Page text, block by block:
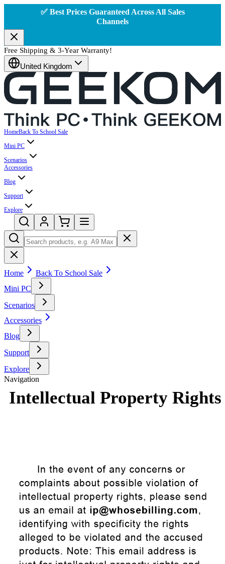
✅ Best Prices Guaranteed Across All Sales
Channels
Free Shipping & 3-Year Warranty!
United Kingdom
HomeBack To School Sale
Mini PC
Scenarios
Accessories
Blog
Support
Explore
Home
Back To School Sale
Mini PC
Scenarios
Accessories
Blog
Support
Explore
Navigation
Intellectual Property Rights